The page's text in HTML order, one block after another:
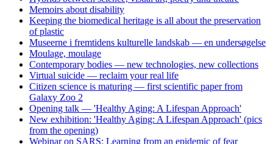
Memoirs about disability
Keeping the biomedical heritage is all about the preservation
of plastic
Museerne i fremtidens kulturelle landskab — en undersøgelse
Moulage, moulage
Contemporary bodies — new technologies, new collections
Virtual suicide — reclaim your real life
Citizen science is maturing — first scientific paper from
Galaxy Zoo 2
Opening talk — 'Healthy Aging: A Lifespan Approach'
New exhibition: 'Healthy Aging: A Lifespan Approach' (pics
from the opening)
Webinar on SARS: Learning from an epidemic of fear